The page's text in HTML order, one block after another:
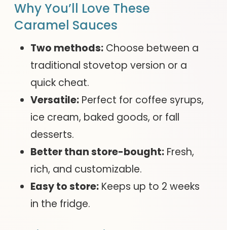
Why You’ll Love These
Caramel Sauces
Two methods: Choose between a
traditional stovetop version or a
quick cheat.
Versatile: Perfect for coffee syrups,
ice cream, baked goods, or fall
desserts.
Better than store-bought: Fresh,
rich, and customizable.
Easy to store: Keeps up to 2 weeks
in the fridge.